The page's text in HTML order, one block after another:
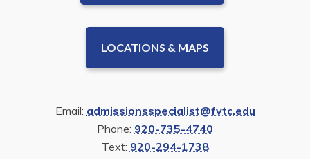
LOCATIONS & MAPS
Email: admissionsspecialist@fvtc.edu
Phone: 920-735-4740
Text: 920-294-1738